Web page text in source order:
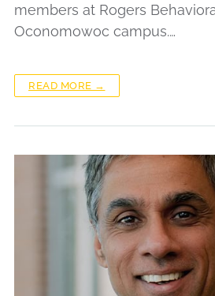
members at Rogers
Oconomowoc campus.…
READ MORE →